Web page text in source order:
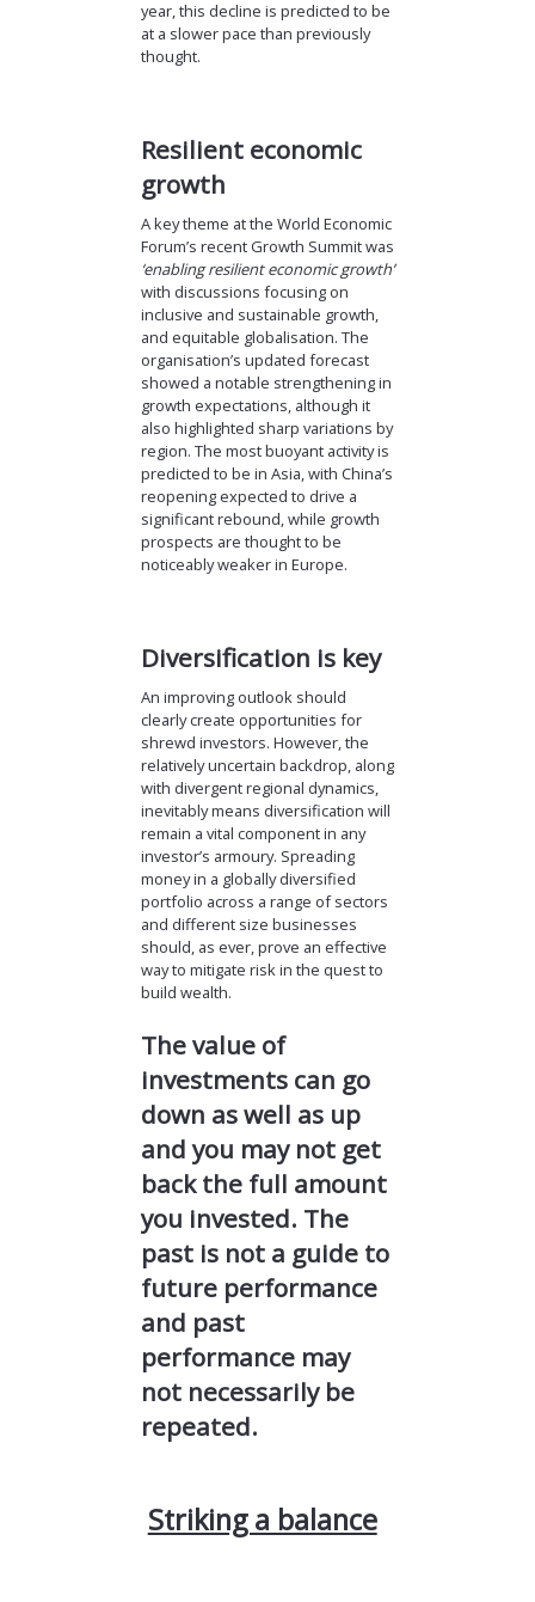
year, this decline is predicted to be
at a slower pace than previously
thought.
Resilient economic
growth
A key theme at the World Economic
Forum’s recent Growth Summit was
‘enabling resilient economic growth’
with discussions focusing on
inclusive and sustainable growth,
and equitable globalisation. The
organisation’s updated forecast
showed a notable strengthening in
growth expectations, although it
also highlighted sharp variations by
region. The most buoyant activity is
predicted to be in Asia, with China’s
reopening expected to drive a
significant rebound, while growth
prospects are thought to be
noticeably weaker in Europe.
Diversification is key
An improving outlook should
clearly create opportunities for
shrewd investors. However, the
relatively uncertain backdrop, along
with divergent regional dynamics,
inevitably means diversification will
remain a vital component in any
investor’s armoury. Spreading
money in a globally diversified
portfolio across a range of sectors
and different size businesses
should, as ever, prove an effective
way to mitigate risk in the quest to
build wealth.
The value of
investments can go
down as well as up
and you may not get
back the full amount
you invested. The
past is not a guide to
future performance
and past
performance may
not necessarily be
repeated.
Striking a balance